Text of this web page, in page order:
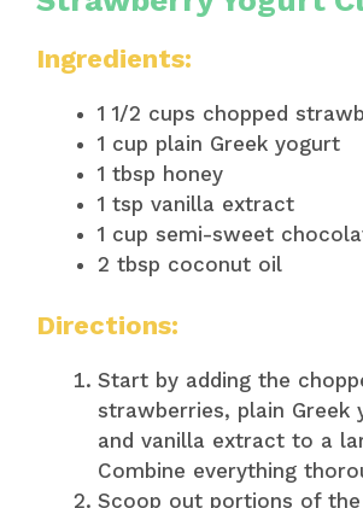
Ingredients:
1 1/2 cups chopped
1 cup plain Greek yogurt
1 tbsp honey
1 tsp vanilla extract
1 cup semi-sweet
2 tbsp coconut oil
Directions:
Start by adding the
strawberries, plain Greek
and vanilla extract to a
Combine everything
Scoop out portions of